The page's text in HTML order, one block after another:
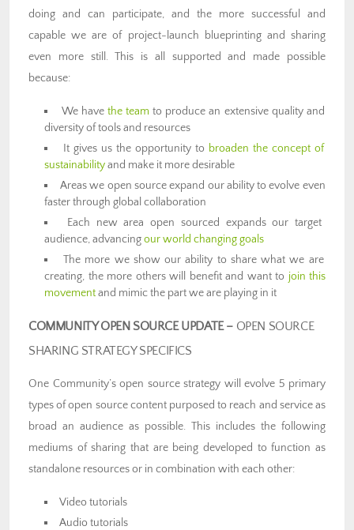
doing and can participate, and the more successful and
capable we are of project-launch blueprinting and sharing
even more still. This is all supported and made possible
because:
We have the team to produce an extensive quality and
diversity of tools and resources
It gives us the opportunity to broaden the concept of
sustainabilityand make it more desirable
Areas we open source expand our ability to evolve even
faster through global collaboration
Each new area open sourced expands our target
audience, advancingour world changing goals
The more we show our ability to share what we are
creating, the more others will benefit and want to join this
movementand mimic the part we are playing in it
COMMUNITY OPEN SOURCE UPDATE – OPEN SOURCE
SHARING STRATEGY SPECIFICS
One Community’s open source strategy will evolve 5 primary
types of open source content purposed to reach and service as
broad an audience as possible. This includes the following
mediums of sharing that are being developed to function as
standalone resources or in combination with each other:
Video tutorials
Audio tutorials